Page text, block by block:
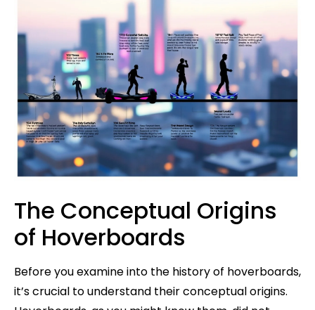
The Conceptual Origins
of Hoverboards
Before you examine into the history of hoverboards,
it’s crucial to understand their conceptual origins.